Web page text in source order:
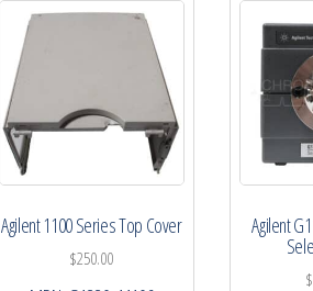
Agilent 1100 Series Top Cover
$250.00
Agilent
$